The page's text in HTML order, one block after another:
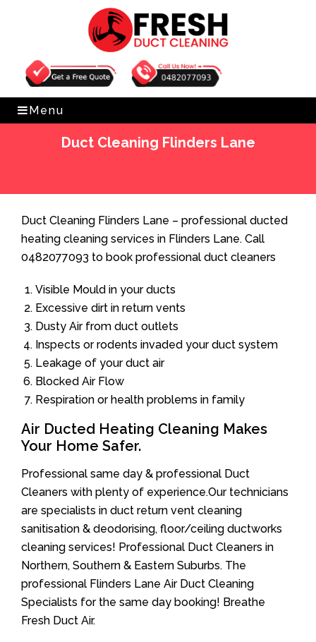
Get Free Quote 0482077093
Menu
Duct Cleaning Flinders Lane
Duct Cleaning Flinders Lane – professional ducted
heating cleaning services in Flinders Lane. Call
0482077093 to book professional duct cleaners
Visible Mould in your ducts
Excessive dirt in return vents
Dusty Air from duct outlets
Inspects or rodents invaded your duct system
Leakage of your duct air
Blocked Air Flow
Respiration or health problems in family
Air Ducted Heating Cleaning Makes
Your Home Safer.
Professional same day & professional Duct
Cleaners with plenty of experience.Our technicians
are specialists in duct return vent cleaning
sanitisation & deodorising, floor/ceiling ductworks
cleaning services! Professional Duct Cleaners in
Northern, Southern & Eastern Suburbs. The
professional Flinders Lane Air Duct Cleaning
Specialists for the same day booking! Breathe
Fresh Duct Air.